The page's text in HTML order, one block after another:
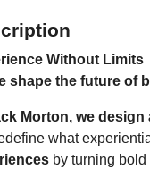
Without Limits
shape the future of
Morton, we design
what
by turning